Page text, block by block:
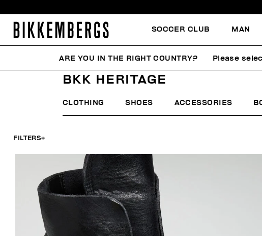
SOCCER CLUB MAN
MAN FOCUS ON BKK HERITAGE
BKK HERITAGE
CLOTHING SHOES ACCESSORIES
FILTERS+
ARE YOU IN THE RIGHT COUNTRY? Please